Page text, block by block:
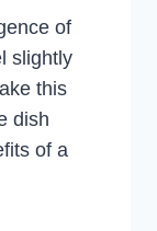
of
slightly
this
dish
of a